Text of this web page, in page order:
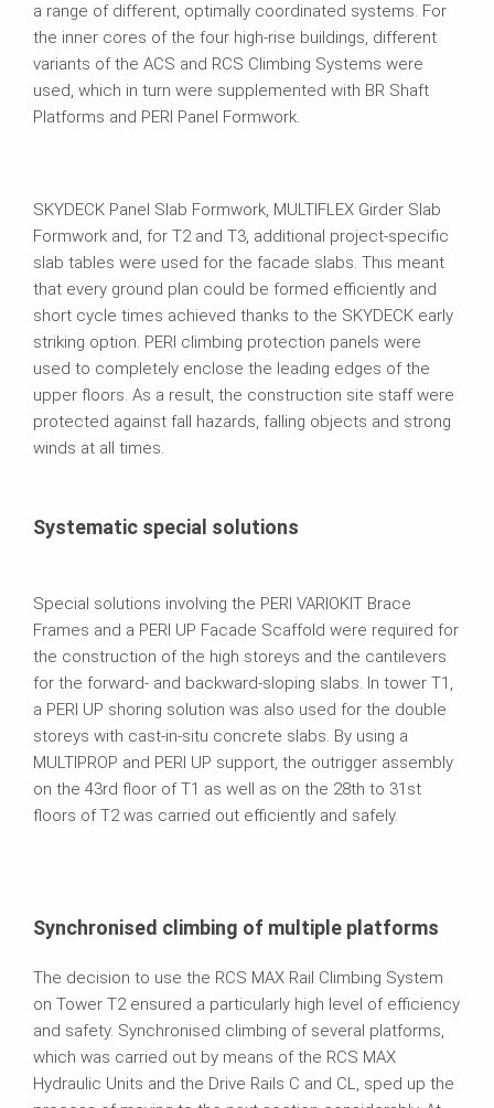
a range of different, optimally coordinated systems. For
the inner cores of the four high-rise buildings, different
variants of the ACS and RCS Climbing Systems were
used, which in turn were supplemented with BR Shaft
Platforms and PERI Panel Formwork.
SKYDECK Panel Slab Formwork, MULTIFLEX Girder Slab
Formwork and, for T2 and T3, additional project-specific
slab tables were used for the facade slabs. This meant
that every ground plan could be formed efficiently and
short cycle times achieved thanks to the SKYDECK early
striking option. PERI climbing protection panels were
used to completely enclose the leading edges of the
upper floors. As a result, the construction site staff were
protected against fall hazards, falling objects and strong
winds at all times.
Systematic special solutions
Special solutions involving the PERI VARIOKIT Brace
Frames and a PERI UP Facade Scaffold were required for
the construction of the high storeys and the cantilevers
for the forward- and backward-sloping slabs. In tower T1,
a PERI UP shoring solution was also used for the double
storeys with cast-in-situ concrete slabs. By using a
MULTIPROP and PERI UP support, the outrigger assembly
on the 43rd floor of T1 as well as on the 28th to 31st
floors of T2 was carried out efficiently and safely.
Synchronised climbing of multiple platforms
The decision to use the RCS MAX Rail Climbing System
on Tower T2 ensured a particularly high level of efficiency
and safety. Synchronised climbing of several platforms,
which was carried out by means of the RCS MAX
Hydraulic Units and the Drive Rails C and CL, sped up the